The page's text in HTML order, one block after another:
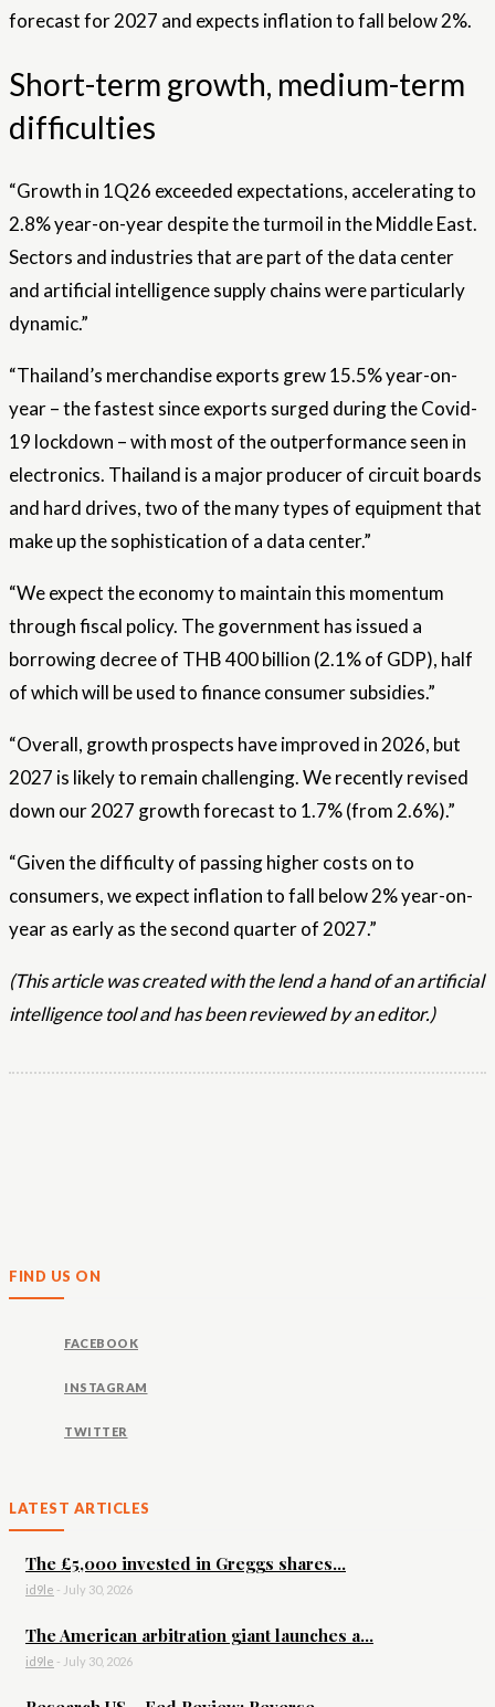
forecast for 2027 and expects inflation to fall below 2%.
Short-term growth, medium-term
difficulties
“Growth in 1Q26 exceeded expectations, accelerating to
2.8% year-on-year despite the turmoil in the Middle East.
Sectors and industries that are part of the data center
and artificial intelligence supply chains were particularly
dynamic.”
“Thailand’s merchandise exports grew 15.5% year-on-
year – the fastest since exports surged during the Covid-
19 lockdown – with most of the outperformance seen in
electronics. Thailand is a major producer of circuit boards
and hard drives, two of the many types of equipment that
make up the sophistication of a data center.”
“We expect the economy to maintain this momentum
through fiscal policy. The government has issued a
borrowing decree of THB 400 billion (2.1% of GDP), half
of which will be used to finance consumer subsidies.”
“Overall, growth prospects have improved in 2026, but
2027 is likely to remain challenging. We recently revised
down our 2027 growth forecast to 1.7% (from 2.6%).”
“Given the difficulty of passing higher costs on to
consumers, we expect inflation to fall below 2% year-on-
year as early as the second quarter of 2027.”
(This article was created with the lend a hand of an artificial
intelligence tool and has been reviewed by an editor.)
FIND US ON
FACEBOOK
INSTAGRAM
TWITTER
LATEST ARTICLES
The £5,000 invested in Greggs shares...
id9le - July 30, 2026
The American arbitration giant launches a...
id9le - July 30, 2026